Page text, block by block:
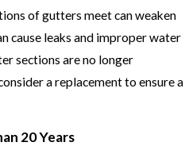
of gutters meet can weaken
cause leaks and improper water
sections are no longer
a replacement to ensure a
20 Years